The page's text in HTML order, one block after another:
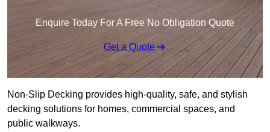
Enquire Today For A Free No Obligation Quote
Get a Quote
Non-Slip Decking provides high-quality, safe, and stylish
decking solutions for homes, commercial spaces, and
public walkways.